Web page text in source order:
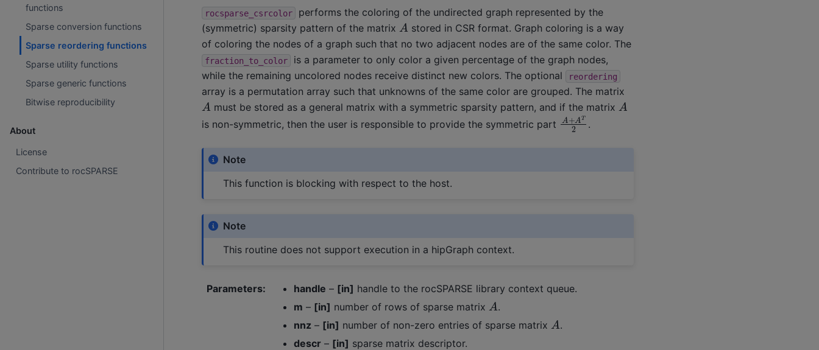
functions
Sparse conversion functions
Sparse reordering functions
Sparse utility functions
Sparse generic functions
Bitwise reproducibility
About
License
Contribute to rocSPARSE
rocsparse_csrcolor
performs the coloring of the undirected graph represented by the
(symmetric) sparsity pattern of the matrix A stored in CSR format. Graph coloring is a way
of coloring the nodes of a graph such that no two adjacent nodes are of the same color. The
fraction_to_color
is a parameter to only color a given percentage of the graph nodes,
while the remaining uncolored nodes receive distinct new colors. The optional
reordering
array is a permutation array such that unknowns of the same color are grouped. The matrix
A must be stored as a general matrix with a symmetric sparsity pattern, and if the matrix A
is non-symmetric, then the user is responsible to provide the symmetric part
A+AT2
.
Note
This function is blocking with respect to the host.
Note
This routine does not support execution in a hipGraph context.
Parameters: handle – [in] handle to the rocSPARSE library context queue.
m – [in] number of rows of sparse matrix A .
nnz– [in] number of non-zero entries of sparse matrix A .
descr– [in] sparse matrix descriptor.